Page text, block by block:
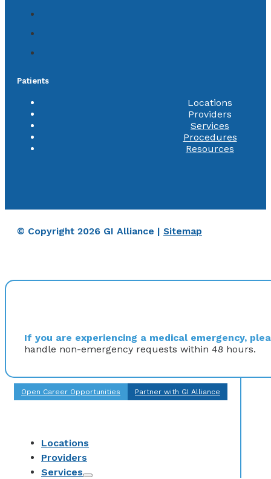
Patients
Locations
Providers
Services
Procedures
Resources
© Copyright 2026 GI Alliance | Sitemap
If you are experiencing a medical emergency,
handle non-emergency requests within 48 hours.
Open Career Opportunities Partner with GI Alliance
Locations
Providers
Services